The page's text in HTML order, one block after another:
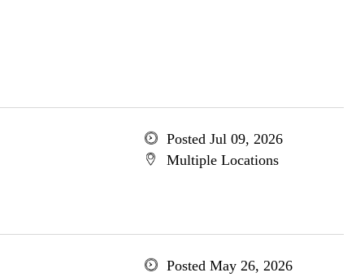
Posted Jul 09, 2026
Multiple Locations
Posted May 26, 2026